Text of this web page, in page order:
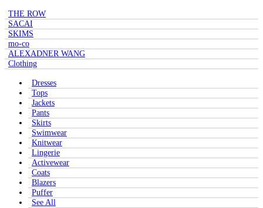
THE ROW
SACAI
SKIMS
mo-co
ALEXADNER WANG
Clothing
Dresses
Tops
Jackets
Pants
Skirts
Swimwear
Knitwear
Lingerie
Activewear
Coats
Blazers
Puffer
See All